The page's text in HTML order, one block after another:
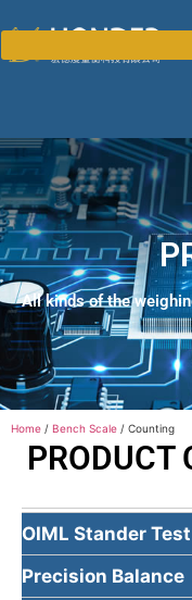
All kinds of the
Home / Bench Scale / Counting
PRODUCT
OIML Stander
Precision Balance